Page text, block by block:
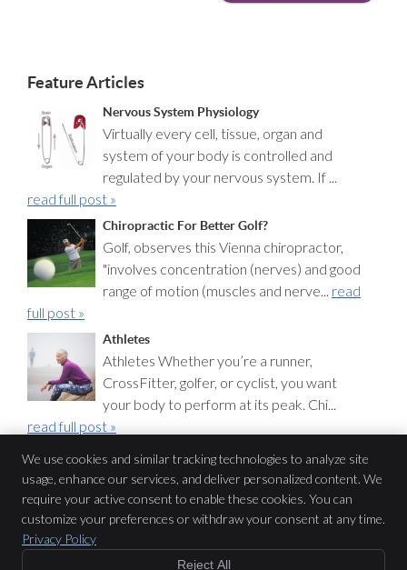
$47
Feature Articles
Nervous System Physiology
Virtually every cell, tissue, organ and
system of your body is controlled and
regulated by your nervous system. If ...
read full post »
Chiropractic For Better Golf?
Golf, observes this Vienna chiropractor,
"involves concentration (nerves) and good
range of motion (muscles and nerve... read
full post »
Athletes
Athletes Whether you’re a runner,
CrossFitter, golfer, or cyclist, you want
your body to perform at its peak. Chi...
read full post »
Pure Chiropractic
Vienna,VA 22181
Cookies Accessibility
We use cookies and similar tracking technologies to analyze site
usage, enhance our services, and deliver personalized content. We
require your active consent to enable these cookies. You can
customize your preferences or withdraw your consent at any time.
Privacy Policy
Reject All